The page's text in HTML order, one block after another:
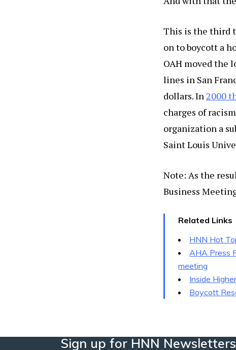
This is the third
on to boycott a
OAH moved the
lines in San
dollars. In2000
charges of
organization a
Saint Louis
Note: As the
Business
Related Links
HNN Hot
AHA Press
meeting
Inside
Boycott
Sign up for HNN Newsletters